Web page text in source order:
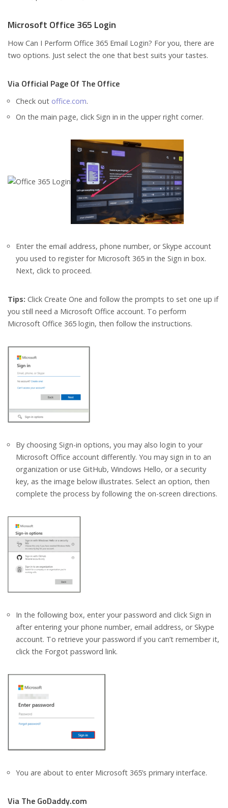
Microsoft Office 365 Login
How Can I Perform Office 365 Email Login? For you, there are
two options. Just select the one that best suits your tastes.
Via Official Page Of The Office
Check out office.com.
On the main page, click Sign in in the upper right corner.
Enter the email address, phone number, or Skype account
you used to register for Microsoft 365 in the Sign in box.
Next, click to proceed.
Tips: Click Create One and follow the prompts to set one up if
you still need a Microsoft Office account. To perform
Microsoft Office 365 login, then follow the instructions.
By choosing Sign-in options, you may also login to your
Microsoft Office account differently. You may sign in to an
organization or use GitHub, Windows Hello, or a security
key, as the image below illustrates. Select an option, then
complete the process by following the on-screen directions.
In the following box, enter your password and click Sign in
after entering your phone number, email address, or Skype
account. To retrieve your password if you can’t remember it,
click the Forgot password link.
You are about to enter Microsoft 365’s primary interface.
Via The GoDaddy.com